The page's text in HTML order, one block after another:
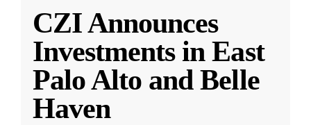
CZI Announces
Investments in East
Palo Alto and Belle
Haven